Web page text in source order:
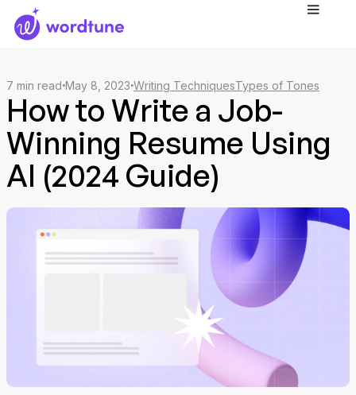
7 min read May 8, 2023 Writing TechniquesTypes of Tones
How to Write a Job-
Winning Resume Using
AI (2024 Guide)